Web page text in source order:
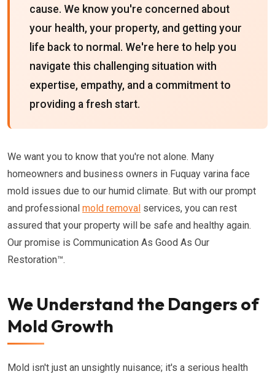
cause. We know you're concerned about
your health, your property, and getting your
life back to normal. We're here to help you
navigate this challenging situation with
expertise, empathy, and a commitment to
providing a fresh start.
We want you to know that you're not alone. Many
homeowners and business owners in Fuquay varina face
mold issues due to our humid climate. But with our prompt
and professional mold removal services, you can rest
assured that your property will be safe and healthy again.
Our promise is Communication As Good As Our
Restoration™.
We Understand the Dangers of
Mold Growth
Mold isn't just an unsightly nuisance; it's a serious health